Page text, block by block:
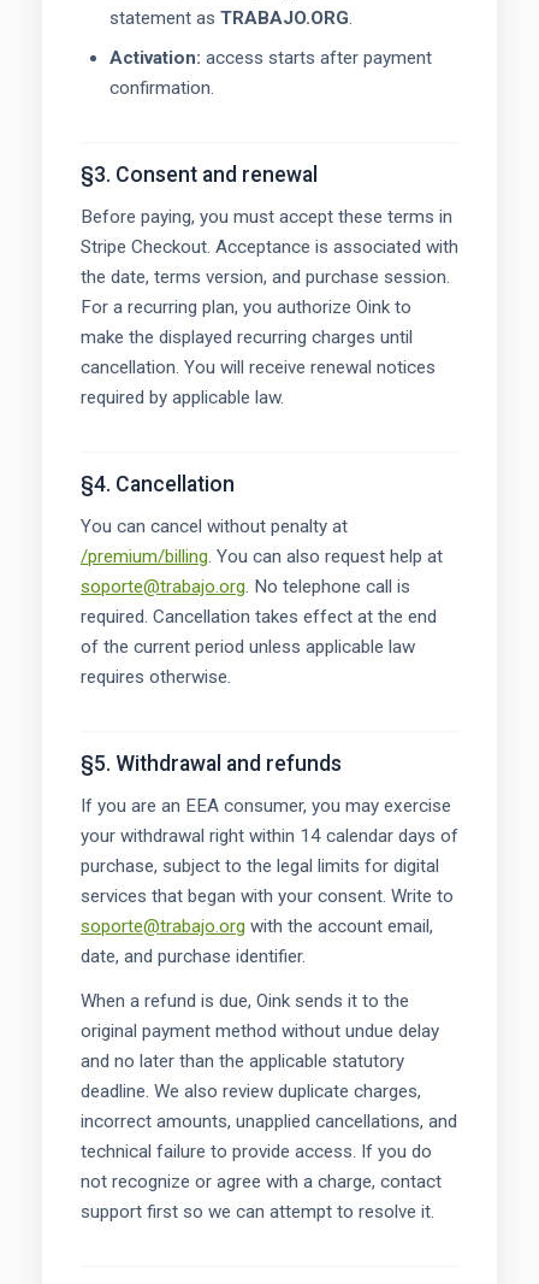
statement as TRABAJO.ORG.
Activation: access starts after payment
confirmation.
§3. Consent and renewal
Before paying, you must accept these terms in
Stripe Checkout. Acceptance is associated with
the date, terms version, and purchase session.
For a recurring plan, you authorize Oink to
make the displayed recurring charges until
cancellation. You will receive renewal notices
required by applicable law.
§4. Cancellation
You can cancel without penalty at
/premium/billing. You can also request help at
soporte@trabajo.org. No telephone call is
required. Cancellation takes effect at the end
of the current period unless applicable law
requires otherwise.
§5. Withdrawal and refunds
If you are an EEA consumer, you may exercise
your withdrawal right within 14 calendar days of
purchase, subject to the legal limits for digital
services that began with your consent. Write to
soporte@trabajo.org with the account email,
date, and purchase identifier.
When a refund is due, Oink sends it to the
original payment method without undue delay
and no later than the applicable statutory
deadline. We also review duplicate charges,
incorrect amounts, unapplied cancellations, and
technical failure to provide access. If you do
not recognize or agree with a charge, contact
support first so we can attempt to resolve it.